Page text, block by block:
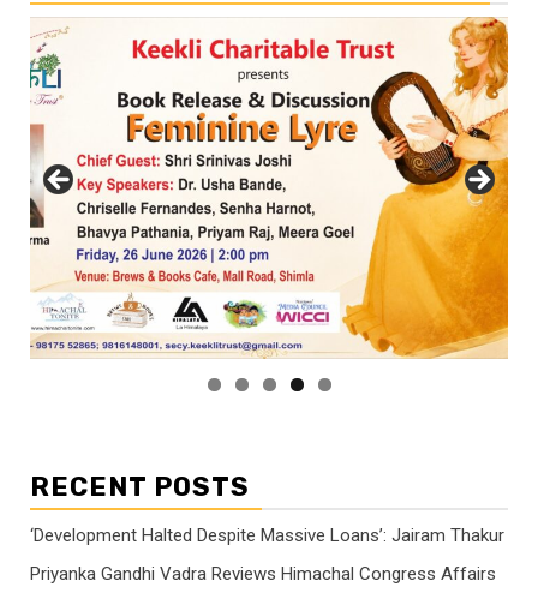
RECENT POSTS
‘Development Halted Despite Massive Loans’: Jairam Thakur
Priyanka Gandhi Vadra Reviews Himachal Congress Affairs